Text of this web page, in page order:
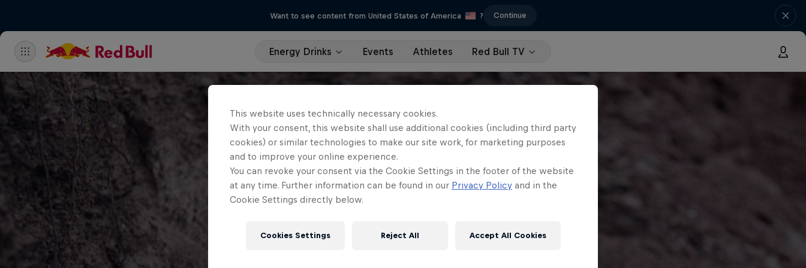
Want to see content from United States of America ? Continue
Energy Drinks Events Athletes Red Bull TV
This website uses technically necessary cookies.
With your consent, this website shall use additional cookies (including third party
cookies) or similar technologies to make our site work, for marketing purposes
and to improve your online experience.
You can revoke your consent via the Cookie Settings in the footer of the website
at any time. Further information can be found in our Privacy Policy and in the
Cookie Settings directly below.
Cookies Settings Reject All Accept All Cookies